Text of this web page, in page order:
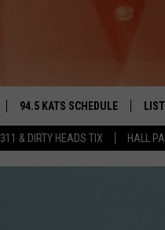
311 & DIRTY HEADS TIX HALL
94.5 KATS SCHEDULE
THE FREE BEER & HOT WINGS